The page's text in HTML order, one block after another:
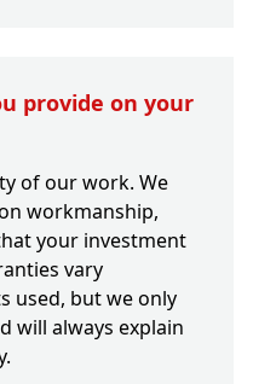
provide on your
of our work. We
workmanship,
your investment
vary
used, but we only
will always explain